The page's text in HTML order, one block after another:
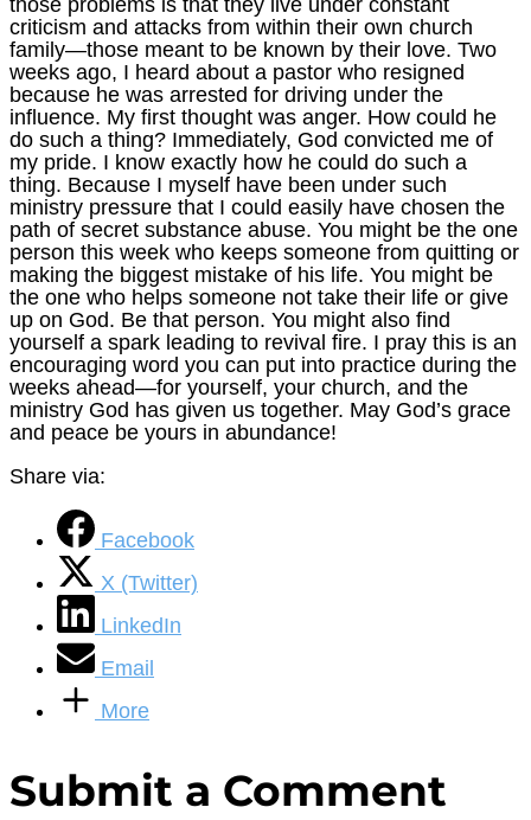
criticism and attacks from within their own church
family—those meant to be known by their love. Two
weeks ago, I heard about a pastor who resigned
because he was arrested for driving under the
influence. My first thought was anger. How could he
do such a thing? Immediately, God convicted me of
my pride. I know exactly how he could do such a
thing. Because I myself have been under such
ministry pressure that I could easily have chosen the
path of secret substance abuse. You might be the one
person this week who keeps someone from quitting or
making the biggest mistake of his life. You might be
the one who helps someone not take their life or give
up on God. Be that person. You might also find
yourself a spark leading to revival fire. I pray this is an
encouraging word you can put into practice during the
weeks ahead—for yourself, your church, and the
ministry God has given us together. May God’s grace
and peace be yours in abundance!
Share via:
Facebook
X (Twitter)
LinkedIn
Email
More
Submit a Comment